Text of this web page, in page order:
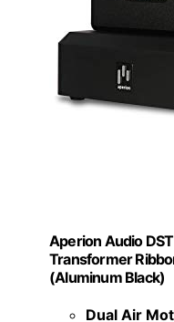
Aperion Audio
Transformer
(Aluminum Black)
Dual Air